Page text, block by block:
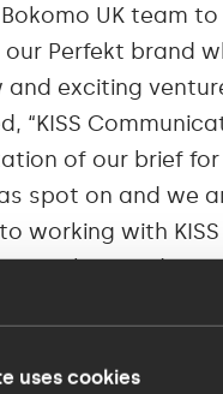
uses cookies
UK team
our Perfekt brand
and exciting
“KISS
of our brief for
spot on and we
working with
with immediate
exciting win for the
and one the